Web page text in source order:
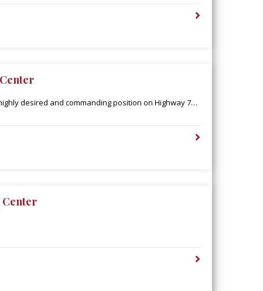
desired and commanding position on Highway 79
Center